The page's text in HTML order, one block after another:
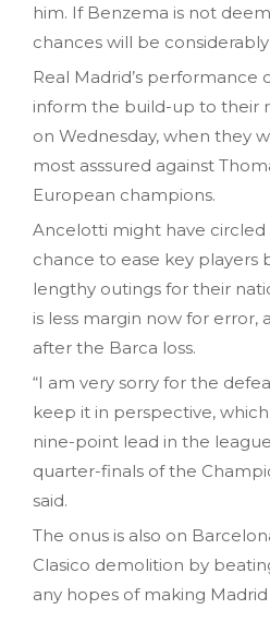
him. If Benzema is not
chances will be
Real Madrid’s performance
inform the build-up to their
on Wednesday, when they
most asssured against
European champions.
Ancelotti might have circled
chance to ease key players
lengthy outings for their
is less margin now for error,
after the Barca loss.
“I am very sorry for the
keep it in perspective,
nine-point lead in the
quarter-finals of the
said.
The onus is also on
Clasico demolition by
any hopes of making